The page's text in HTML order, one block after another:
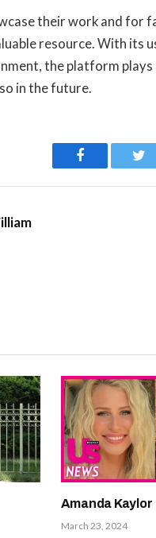
their work and for
resource. With
the platform plays
in the future.
Facebook
Amanda Kaylor
March 23, 2024